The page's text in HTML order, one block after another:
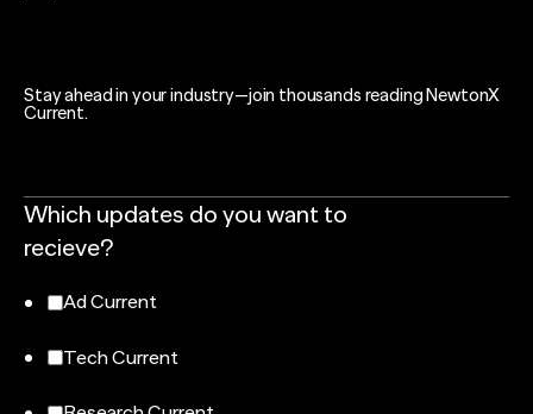
Stay ahead in your industry—join thousands reading NewtonX
Current.
Which updates do you want to
recieve?
Ad Current
Tech Current